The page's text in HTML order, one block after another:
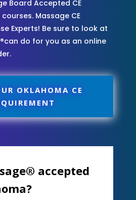
Board Accepted CE
Massage CE
Experts! Be sure to look at
do for you as an online
OKLAHOMA CE
accepted